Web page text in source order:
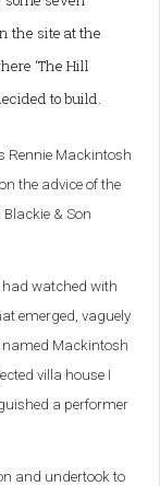
the site at the
‘The Hill
to build.
Rennie Mackintosh
the advice of the
& Son
had watched with
emerged, vaguely
Mackintosh
villa house I
a performer
and undertook to